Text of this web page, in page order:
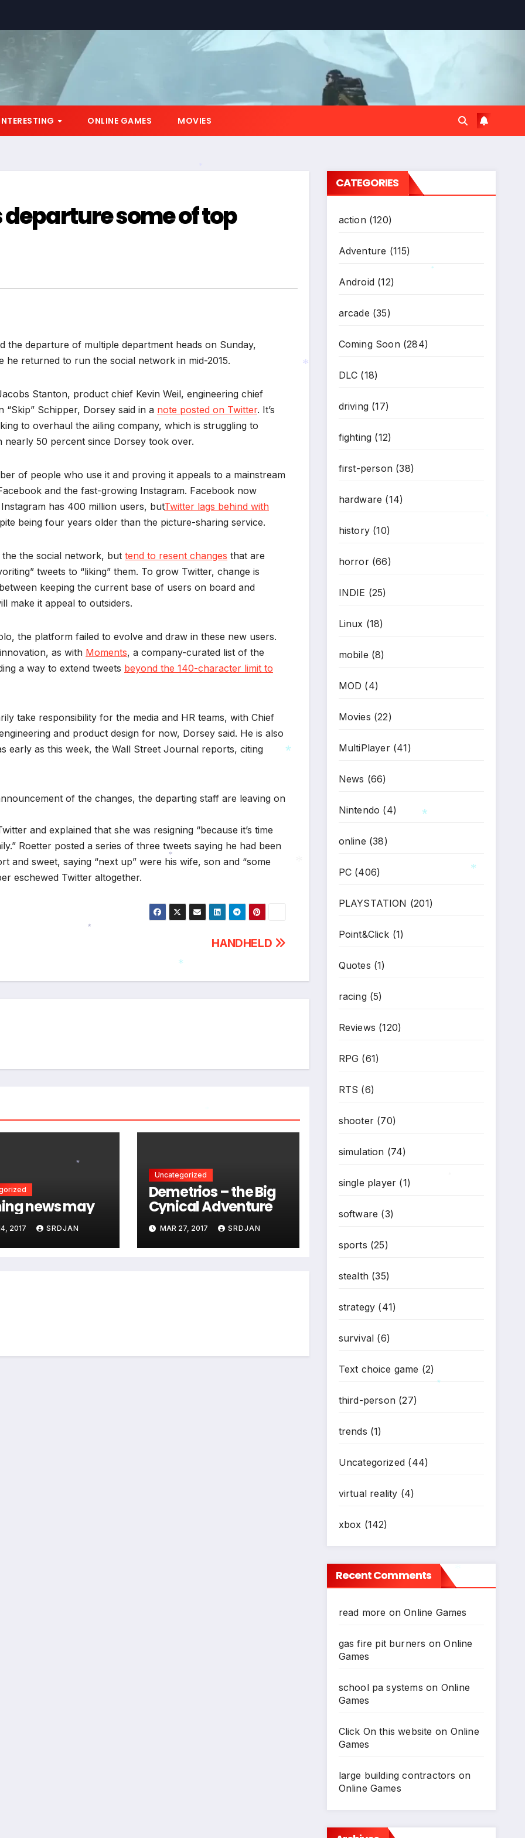
ONLINE GAMES MOVIES
some of top
the departure of multiple department heads on Sunday,
he returned to run the social network in mid-2015.
Stanton, product chief Kevin Weil, engineering chief
Schipper, Dorsey said in a note posted on Twitter. It’s
to overhaul the ailing company, which is struggling to
50 percent since Dorsey took over.
of people who use it and proving it appeals to a mainstream
and the fast-growing Instagram. Facebook now
has 400 million users, butTwitter lags behind with
being four years older than the picture-sharing service.
the social network, but tend to resent changes that are
tweets to “liking” them. To grow Twitter, change is
keeping the current base of users on board and
make it appeal to outsiders.
the platform failed to evolve and draw in these new users.
as with Moments, a company-curated list of the
a way to extend tweets beyond the 140-character limit to
take responsibility for the media and HR teams, with Chief
and product design for now, Dorsey said. He is also
early as this week, the Wall Street Journal reports, citing
of the changes, the departing staff are leaving on
and explained that she was resigning “because it’s time
Roetter posted a series of three tweets saying he had been
and sweet, saying “next up” were his wife, son and “some
eschewed Twitter altogether.
HANDHELD
news may
2017 SRDJAN
Uncategorized
Demetrios – the Big
Cynical Adventure
MAR 27, 2017 SRDJAN
CATEGORIES
action(120)
Adventure (115)
Android(12)
arcade (35)
Coming Soon(284)
DLC (18)
driving(17)
fighting (12)
first-person(38)
hardware (14)
history(10)
horror(66)
INDIE (25)
Linux (18)
mobile (8)
MOD (4)
Movies (22)
MultiPlayer(41)
News (66)
Nintendo (4)
online (38)
PC(406)
PLAYSTATION (201)
Point&Click (1)
Quotes (1)
racing(5)
Reviews (120)
RPG (61)
RTS (6)
shooter(70)
simulation (74)
single player (1)
software (3)
sports (25)
stealth(35)
strategy (41)
survival (6)
Text choice game (2)
third-person(27)
trends (1)
Uncategorized (44)
virtual reality (4)
xbox (142)
Recent Comments
read more onOnline Games
gas fire pit burners onOnline
Games
school pa systems on Online
Games
Click On this website on Online
Games
large building contractors on
Online Games